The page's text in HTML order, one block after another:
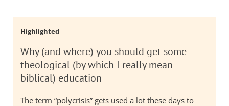
Highlighted
Why (and where) you should get some
theological (by which I really mean
biblical) education
The term “polycrisis” gets used a lot these days to